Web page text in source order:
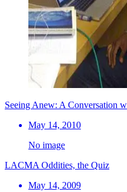
Seeing Anew: A Conversation
May 14, 2010
No image
LACMA Oddities, the Quiz
May 14, 2009